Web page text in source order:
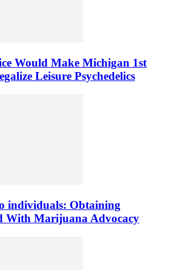
Would Make Michigan 1st
Leisure Psychedelics
individuals: Obtaining
With Marijuana Advocacy